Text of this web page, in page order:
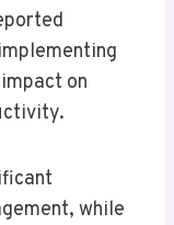
on
while